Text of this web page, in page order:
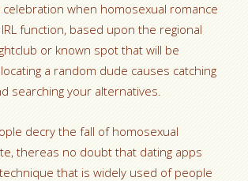
celebration when homosexual romance
function, based upon the regional
or known spot that will be
a random dude causes catching
searching your alternatives.
decry the fall of homosexual
thereas no doubt that dating apps
that is widely used of people